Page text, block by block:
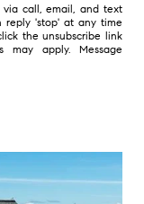
call, email, and text
reply 'stop' at any time
the unsubscribe link
apply. Message